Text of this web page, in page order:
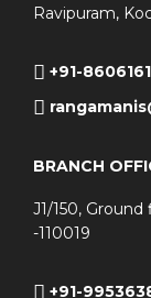
Ravipuram,
+91-
BRANCH
J1/150,
-110019
+91-